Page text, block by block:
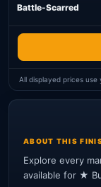
Battle-Scarred
All displayed prices
ABOUT THIS
Explore every
available for ★